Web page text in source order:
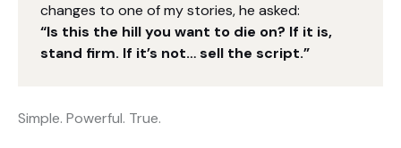
changes to one of my stories, he asked:
“Is this the hill you want to die on? If it is,
stand firm. If it’s not… sell the script.”
Simple. Powerful. True.